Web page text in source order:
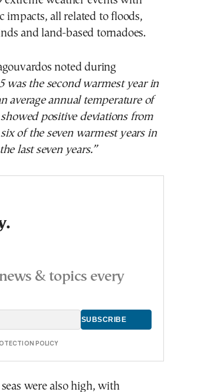
impacts, all related to floods,
and land-based tornadoes.
noted during
was the second warmest year in
average annual temperature of
showed positive deviations from
of the seven warmest years in
last seven years.”
& topics every
POLICY
were also high, with